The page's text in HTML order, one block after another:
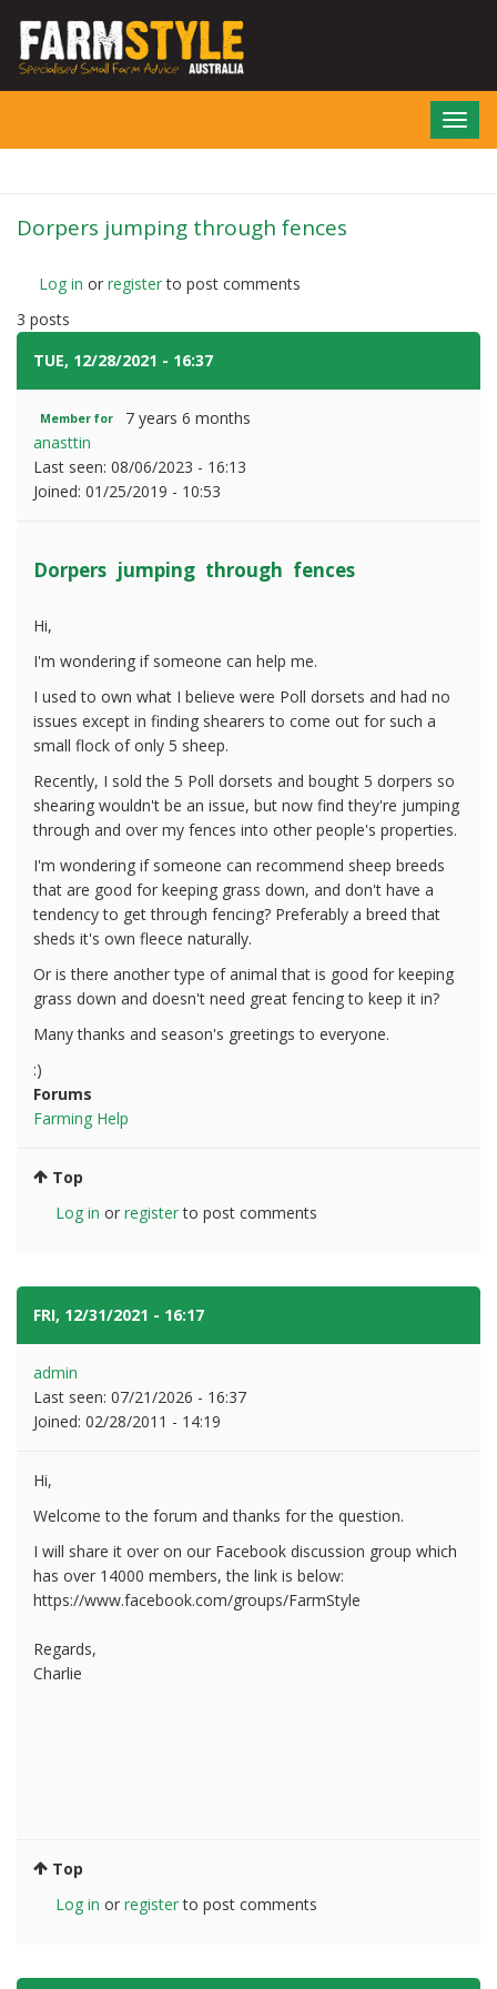
main
Dorpers jumping through fences
Log in or registerto post comments
3 posts
TUE, 12/28/2021 - 16:37
Member for
7 years 6 months
anasttin
Last seen: 08/06/2023 - 16:13
Joined: 01/25/2019 - 10:53
Dorpers jumping through fences
Hi,
I'm wondering if someone can help me.
I used to own what I believe were Poll dorsets and had no
issues except in finding shearers to come out for such a
small flock of only 5 sheep.
Recently, I sold the 5 Poll dorsets and bought 5 dorpers so
shearing wouldn't be an issue, but now find they're jumping
through and over my fences into other people's properties.
I'm wondering if someone can recommend sheep breeds
that are good for keeping grass down, and don't have a
tendency to get through fencing? Preferably a breed that
sheds it's own fleece naturally.
Or is there another type of animal that is good for keeping
grass down and doesn't need great fencing to keep it in?
Many thanks and season's greetings to everyone.
:)
Forums
Farming Help
Top
Log in or registerto post comments
FRI, 12/31/2021 - 16:17
admin
Last seen: 07/21/2026 - 16:37
Joined: 02/28/2011 - 14:19
Hi,
Welcome to the forum and thanks for the question.
I will share it over on our Facebook discussion group which
has over 14000 members, the link is below:
https://www.facebook.com/groups/FarmStyle
Regards,
Charlie
Top
Log in or registerto post comments